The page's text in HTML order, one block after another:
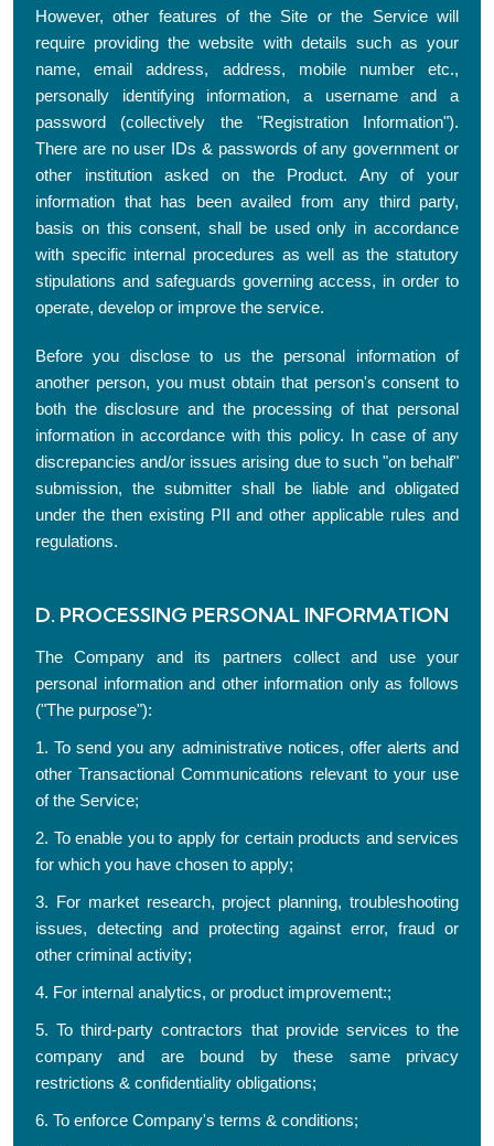
However, other features of the Site or the Service will
require providing the website with details such as your
name, email address, address, mobile number etc.,
personally identifying information, a username and a
password (collectively the "Registration Information").
There are no user IDs & passwords of any government or
other institution asked on the Product. Any of your
information that has been availed from any third party,
basis on this consent, shall be used only in accordance
with specific internal procedures as well as the statutory
stipulations and safeguards governing access, in order to
operate, develop or improve the service.
Before you disclose to us the personal information of
another person, you must obtain that person's consent to
both the disclosure and the processing of that personal
information in accordance with this policy. In case of any
discrepancies and/or issues arising due to such "on behalf"
submission, the submitter shall be liable and obligated
under the then existing PII and other applicable rules and
regulations.
D. PROCESSING PERSONAL INFORMATION
The Company and its partners collect and use your
personal information and other information only as follows
("The purpose"):
1. To send you any administrative notices, offer alerts and
other Transactional Communications relevant to your use
of the Service;
2. To enable you to apply for certain products and services
for which you have chosen to apply;
3. For market research, project planning, troubleshooting
issues, detecting and protecting against error, fraud or
other criminal activity;
4. For internal analytics, or product improvement:;
5. To third-party contractors that provide services to the
company and are bound by these same privacy
restrictions & confidentiality obligations;
6. To enforce Company's terms & conditions;